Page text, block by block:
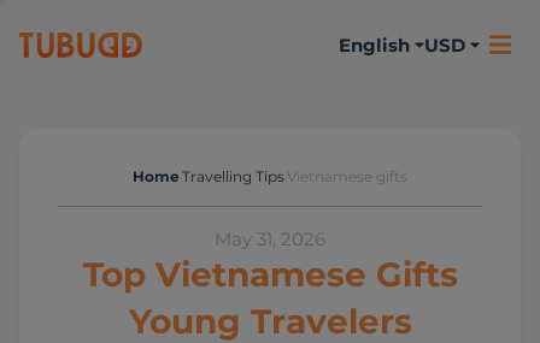
English USD
Travelling Tips
Home Travelling Tips Vietnamese gifts
May 31, 2026
Top Vietnamese Gifts
Young Travelers